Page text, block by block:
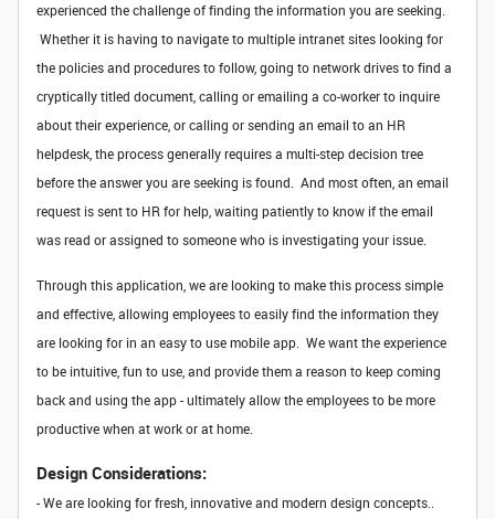
experienced the challenge of finding the information you are seeking.
Whether it is having to navigate to multiple intranet sites looking for
the policies and procedures to follow, going to network drives to find a
cryptically titled document, calling or emailing a co-worker to inquire
about their experience, or calling or sending an email to an HR
helpdesk, the process generally requires a multi-step decision tree
before the answer you are seeking is found. And most often, an email
request is sent to HR for help, waiting patiently to know if the email
was read or assigned to someone who is investigating your issue.
Through this application, we are looking to make this process simple
and effective, allowing employees to easily find the information they
are looking for in an easy to use mobile app. We want the experience
to be intuitive, fun to use, and provide them a reason to keep coming
back and using the app - ultimately allow the employees to be more
productive when at work or at home.
Design Considerations:
- We are looking for fresh, innovative and modern design concepts..